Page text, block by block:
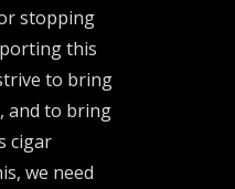
stopping
this
to bring
and to bring
cigar
we need